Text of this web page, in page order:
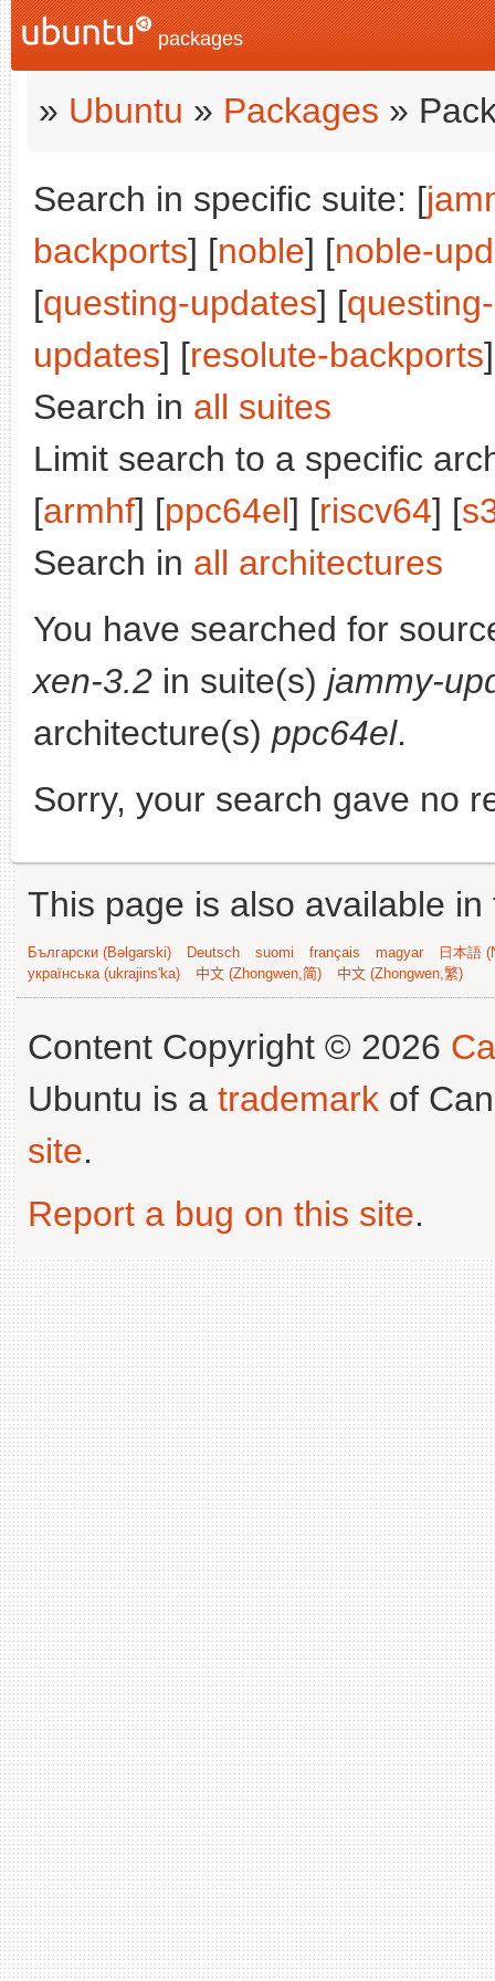
packages
» Ubuntu » Packages »
Search in specific suite: [
backports] [noble] [noble-
[questing-updates] [
updates] [resolute-backports
Search in all suites
Limit search to a specific
[armhf] [ppc64el] [riscv64] [
Search in all architectures
You have searched for
xen-3.2 in suite(s) jammy-
architecture(s) ppc64el.
Sorry, your search gave no
This page is also available
Български (Bəlgarski) Deutsch suomi français magyar
日本語
українська (ukrajins'ka)
中文 (Zhongwen,简) 中文 (Zhongwen,繁)
Content Copyright © 2026
Ubuntu is a trademark of
site.
Report a bug on this site.